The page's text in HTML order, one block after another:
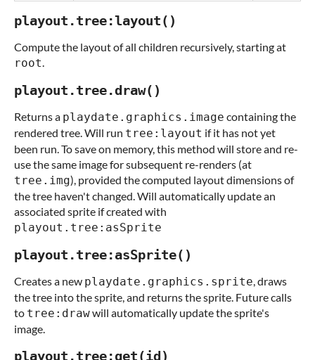
playout.tree:layout()
Compute the layout of all children recursively, starting at
root.
playout.tree.draw()
Returns a playdate.graphics.image containing the
rendered tree. Will run tree:layout if it has not yet
been run. To save on memory, this method will store and re-
use the same image for subsequent re-renders (at
tree.img), provided the computed layout dimensions of
the tree haven't changed. Will automatically update an
associated sprite if created with
playout.tree:asSprite
playout.tree:asSprite()
Creates a new playdate.graphics.sprite, draws
the tree into the sprite, and returns the sprite. Future calls
to tree:drawwill automatically update the sprite's
image.
playout.tree:get(id)